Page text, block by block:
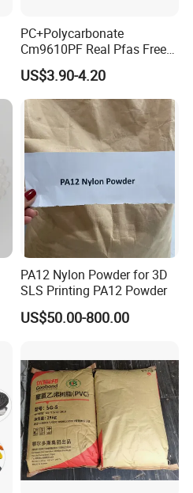
PC+Polycarbonate
Cm9610PF Real Pfas Free
V0 Flame Retardant
US$3.90-4.20
PA12 Nylon Powder for 3D
SLS Printing PA12 Powder
US$50.00-800.00